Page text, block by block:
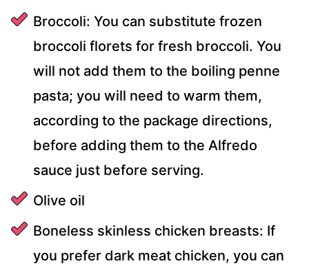
Broccoli: You can substitute frozen
broccoli florets for fresh broccoli. You
will not add them to the boiling penne
pasta; you will need to warm them,
according to the package directions,
before adding them to the Alfredo
sauce just before serving.
Olive oil
Boneless skinless chicken breasts: If
you prefer dark meat chicken, you can